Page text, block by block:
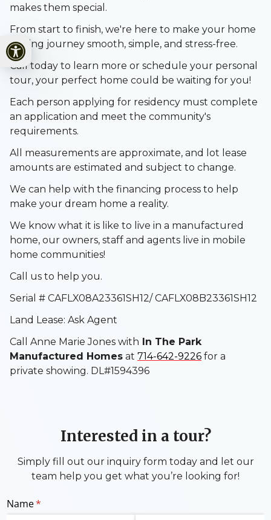
Open toolbar
makes them special.
From start to finish, we're here to make your home
buying journey smooth, simple, and stress-free.
Call today to learn more or schedule your personal
tour, your perfect home could be waiting for you!
Each person applying for residency must complete
an application and meet the community's
requirements.
All measurements are approximate, and lot lease
amounts are estimated and subject to change.
We can help with the financing process to help
make your dream home a reality.
We know what it is like to live in a manufactured
home, our owners, staff and agents live in mobile
home communities!
Call us to help you.
Serial # CAFLX08A23361SH12/ CAFLX08B23361SH12
Land Lease: Ask Agent
Call Anne Marie Jones with In The Park
Manufactured Homes at 714-642-9226 for a
private showing. DL#1594396
Interested in a tour?
Simply fill out our inquiry form today and let our
team help you get what you’re looking for!